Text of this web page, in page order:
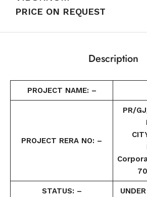
PRICE ON REQUEST
Description
PROJECT NAME: –
PROJECT RERA NO: –
PR/
STATUS: –